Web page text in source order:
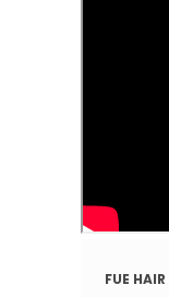
FUE